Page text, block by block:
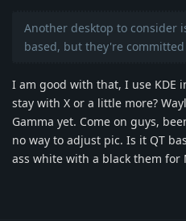
Another desktop to consider
based, but they're
I am good with that, I use KDE
stay with X or a little more?
Gamma yet. Come on guys,
no way to adjust pic. Is it QT
ass white with a black them for